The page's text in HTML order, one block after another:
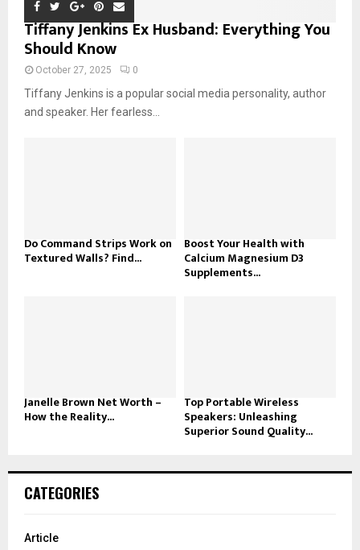
Tiffany Jenkins Ex Husband: Everything You
Should Know
October 27, 2025 0
Tiffany Jenkins is a popular social media personality, author
and speaker. Her fearless...
Do Command Strips Work on
Textured Walls? Find...
Boost Your Health with
Calcium Magnesium D3
Supplements...
Janelle Brown Net Worth –
How the Reality...
Top Portable Wireless
Speakers: Unleashing
Superior Sound Quality...
CATEGORIES
Article